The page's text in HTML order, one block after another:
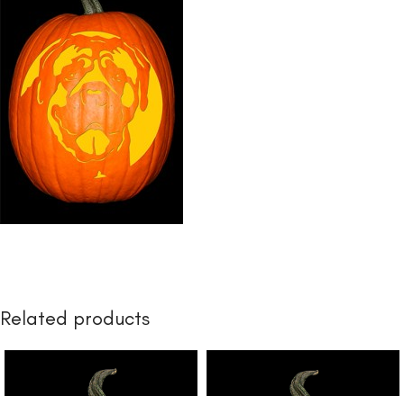
Related products